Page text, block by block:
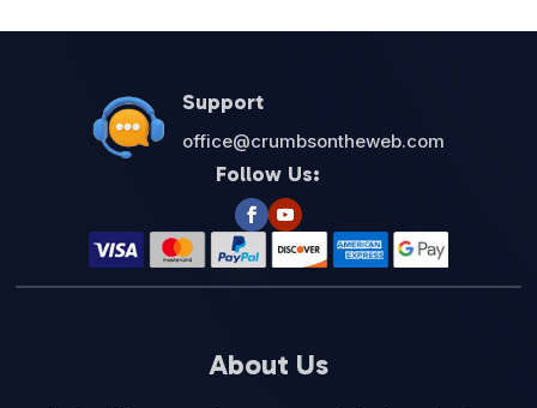
Support
office@crumbsontheweb.com
Follow Us:
About Us